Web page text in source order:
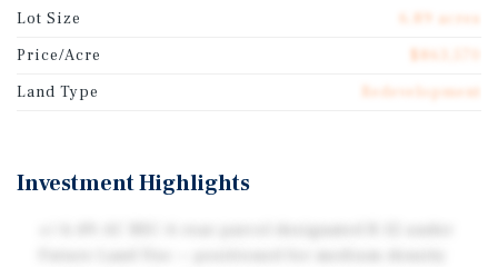
Lot Size
6.89 acres
Price/Acre
Land Type
Redevelopment
Investment Highlights